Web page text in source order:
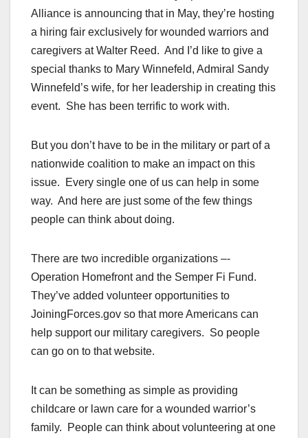
Alliance is announcing that in May, they’re hosting
a hiring fair exclusively for wounded warriors and
caregivers at Walter Reed. And I’d like to give a
special thanks to Mary Winnefeld, Admiral Sandy
Winnefeld’s wife, for her leadership in creating this
event. She has been terrific to work with.
But you don’t have to be in the military or part of a
nationwide coalition to make an impact on this
issue. Every single one of us can help in some
way. And here are just some of the few things
people can think about doing.
There are two incredible organizations –-
Operation Homefront and the Semper Fi Fund.
They’ve added volunteer opportunities to
JoiningForces.gov so that more Americans can
help support our military caregivers. So people
can go on to that website.
It can be something as simple as providing
childcare or lawn care for a wounded warrior’s
family. People can think about volunteering at one